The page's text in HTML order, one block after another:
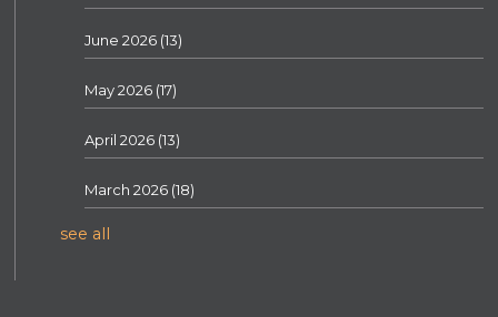
June 2026 (13)
May 2026 (17)
April 2026 (13)
March 2026 (18)
see all